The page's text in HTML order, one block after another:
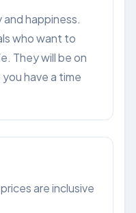
happiness.
who want to
They will be on
have a time
are inclusive